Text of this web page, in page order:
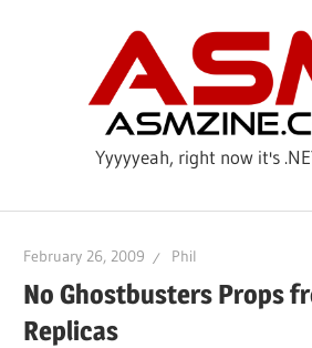
Yyyyyeah, right now it's
February 26, 2009 Phil
No Ghostbusters Props
Replicas